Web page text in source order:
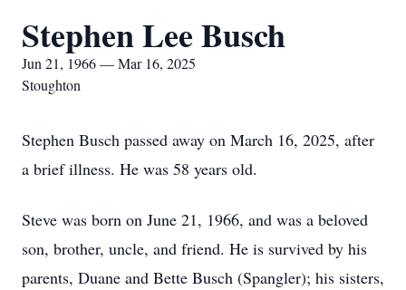
Stephen Lee Busch
Jun 21, 1966 — Mar 16, 2025
Stoughton
Stephen Busch passed away on March 16, 2025, after
a brief illness. He was 58 years old.
Steve was born on June 21, 1966, and was a beloved
son, brother, uncle, and friend. He is survived by his
parents, Duane and Bette Busch (Spangler); his sisters,